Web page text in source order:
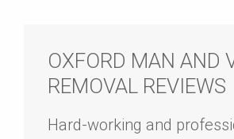
OXFORD MAN AND
REMOVAL REVIEWS
Hard-working and